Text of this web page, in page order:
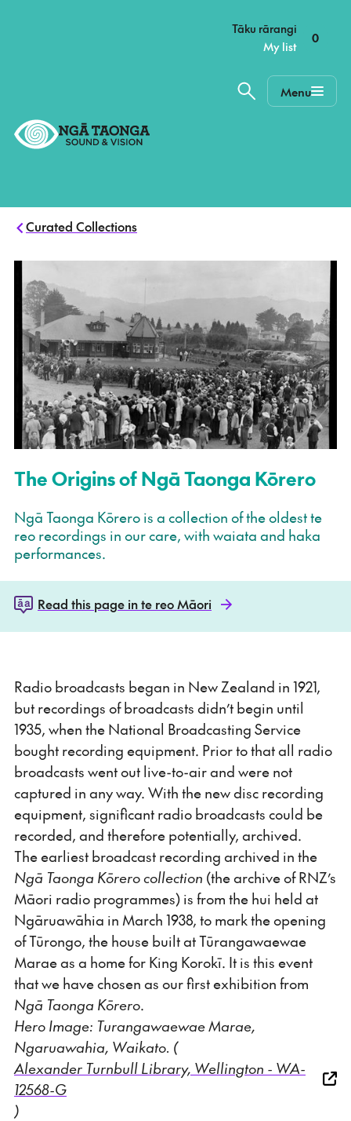
Home,
Tāku rārangi
–
My list
0
Menu
Curated Collections
The Origins of Ngā Taonga Kōrero
Ngā Taonga Kōrero is a collection of the oldest te
reo recordings in our care, with waiata and haka
performances.
Read this page in te reo Māori
Radio broadcasts began in New Zealand in 1921,
but recordings of broadcasts didn’t begin until
1935, when the National Broadcasting Service
bought recording equipment. Prior to that all radio
broadcasts went out live-to-air and were not
captured in any way. With the new disc recording
equipment, significant radio broadcasts could be
recorded, and therefore potentially, archived.
The earliest broadcast recording archived in the
Ngā Taonga Kōrero collection (the archive of RNZ’s
Māori radio programmes) is from the hui held at
Ngāruawāhia in March 1938, to mark the opening
of Tūrongo, the house built at Tūrangawaewae
Marae as a home for King Korokī. It is this event
that we have chosen as our first exhibition from
Ngā Taonga Kōrero.
Hero Image: Turangawaewae Marae,
Ngaruawahia, Waikato. (
Alexander Turnbull Library, Wellington - WA-
12568-G
)